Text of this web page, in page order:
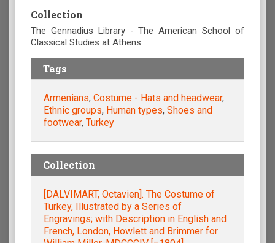
Collection
The Gennadius Library - The American School of
Classical Studies at Athens
Tags
Armenians, Costume - Hats and headwear,
Ethnic groups, Human types, Shoes and
footwear, Turkey
Collection
[DALVIMART, Octavien]. The Costume of
Turkey, Illustrated by a Series of
Engravings; with Description in English and
French, London, Howlett and Brimmer for